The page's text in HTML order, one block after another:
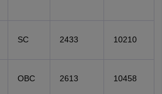
SC 2433 10210
OBC 2613 10458